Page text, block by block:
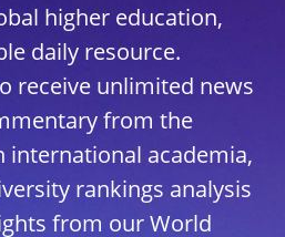
higher education,
daily resource.
receive unlimited news
from the
international academia,
rankings analysis
from our World